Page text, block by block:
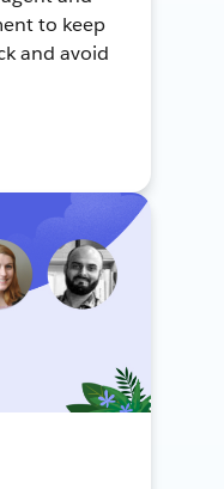
to keep
and avoid